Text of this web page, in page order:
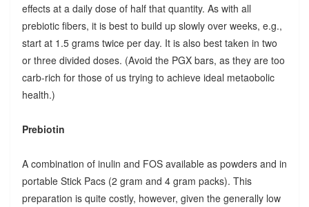
effects at a daily dose of half that quantity. As with all
prebiotic fibers, it is best to build up slowly over weeks, e.g.,
start at 1.5 grams twice per day. It is also best taken in two
or three divided doses. (Avoid the PGX bars, as they are too
carb-rich for those of us trying to achieve ideal metaobolic
health.)
Prebiotin
A combination of inulin and FOS available as powders and in
portable Stick Pacs (2 gram and 4 gram packs). This
preparation is quite costly, however, given the generally low